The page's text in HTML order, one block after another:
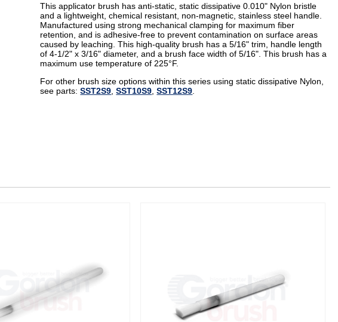
This applicator brush has anti-static, static dissipative 0.010" Nylon bristle
and a lightweight, chemical resistant, non-magnetic, stainless steel handle.
Manufactured using strong mechanical clamping for maximum fiber
retention, and is adhesive-free to prevent contamination on surface areas
caused by leaching. This high-quality brush has a 5/16" trim, handle length
of 4-1/2" x 3/16" diameter, and a brush face width of 5/16". This brush has a
maximum use temperature of 225°F.
For other brush size options within this series using static dissipative Nylon,
see parts:SST2S9 ,SST10S9 ,SST12S9